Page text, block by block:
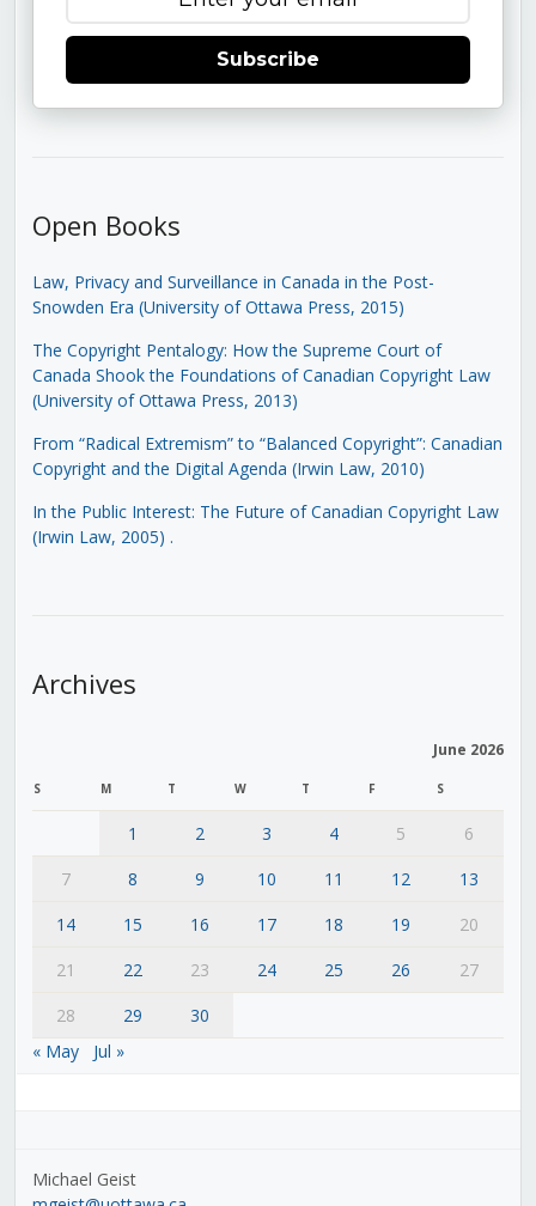
Subscribe
Open Books
Law, Privacy and Surveillance in Canada in the Post-
Snowden Era (University of Ottawa Press, 2015)
The Copyright Pentalogy: How the Supreme Court of
Canada Shook the Foundations of Canadian Copyright Law
(University of Ottawa Press, 2013)
From “Radical Extremism” to “Balanced Copyright”: Canadian
Copyright and the Digital Agenda (Irwin Law, 2010)
In the Public Interest: The Future of Canadian Copyright Law
(Irwin Law, 2005) .
Archives
June 2026
S M T W T F S
1 2 3 4 5
6
7
8 9 10 11 12
13
14
15 16 17 18 19
20
21
22 23 24 25 26
27
28
29
30
« May
Jul »
Michael Geist